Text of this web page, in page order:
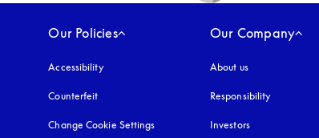
Our Policies
Accessibilityopens in a new tab
Counterfeit
Change Cookie Settings
Our Company
About us
Responsibility
Investors